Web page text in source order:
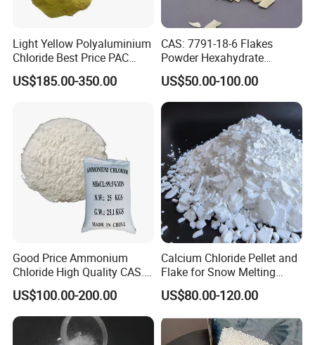
Light Yellow Polyaluminium
Chloride Best Price PAC
CAS. 101707-17-9
US$185.00-350.00
CAS: 7791-18-6 Flakes
Powder Hexahydrate
Magnesium Chloride Mgcl2
6H2O 98%
US$50.00-100.00
Good Price Ammonium
Chloride High Quality CAS.
12125-02-9 Ammonium
Chloride
US$100.00-200.00
Calcium Chloride Pellet and
Flake for Snow Melting
Agent
US$80.00-120.00